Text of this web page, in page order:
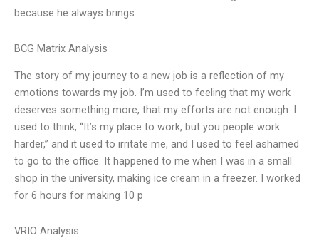
because he always brings
BCG Matrix Analysis
The story of my journey to a new job is a reflection of my
emotions towards my job. I’m used to feeling that my work
deserves something more, that my efforts are not enough. I
used to think, “It’s my place to work, but you people work
harder,” and it used to irritate me, and I used to feel ashamed
to go to the office. It happened to me when I was in a small
shop in the university, making ice cream in a freezer. I worked
for 6 hours for making 10 p
VRIO Analysis